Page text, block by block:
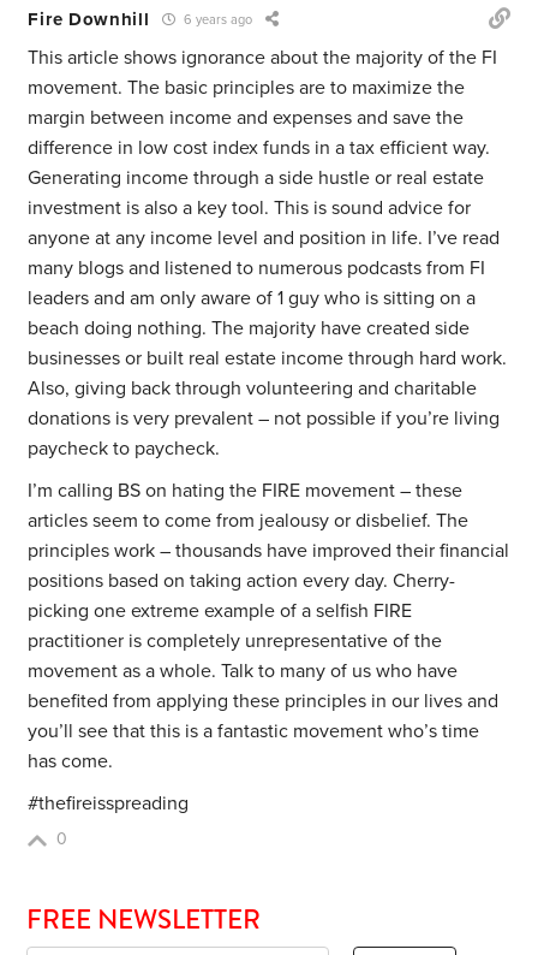
Fire Downhill 6 years ago
This article shows ignorance about the majority of the FI
movement. The basic principles are to maximize the
margin between income and expenses and save the
difference in low cost index funds in a tax efficient way.
Generating income through a side hustle or real estate
investment is also a key tool. This is sound advice for
anyone at any income level and position in life. I’ve read
many blogs and listened to numerous podcasts from FI
leaders and am only aware of 1 guy who is sitting on a
beach doing nothing. The majority have created side
businesses or built real estate income through hard work.
Also, giving back through volunteering and charitable
donations is very prevalent – not possible if you’re living
paycheck to paycheck.
I’m calling BS on hating the FIRE movement – these
articles seem to come from jealousy or disbelief. The
principles work – thousands have improved their financial
positions based on taking action every day. Cherry-
picking one extreme example of a selfish FIRE
practitioner is completely unrepresentative of the
movement as a whole. Talk to many of us who have
benefited from applying these principles in our lives and
you’ll see that this is a fantastic movement who’s time
has come.
#thefireisspreading
0
FREE NEWSLETTER